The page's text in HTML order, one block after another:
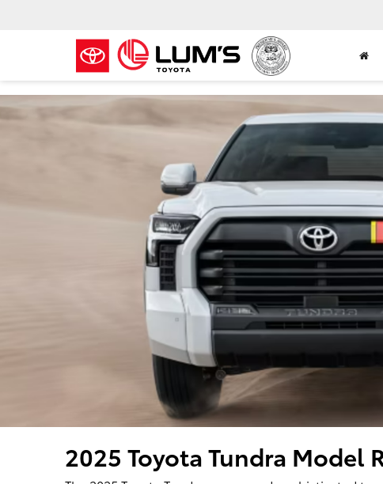
2025 Toyota Tundra Model